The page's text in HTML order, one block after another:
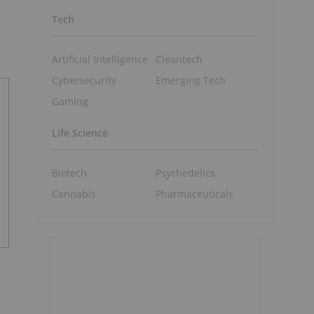
Tech
Artificial Intelligence
Cybersecurity
Gaming
Cleantech
Emerging Tech
Life Science
Biotech
Cannabis
Psychedelics
Pharmaceuticals